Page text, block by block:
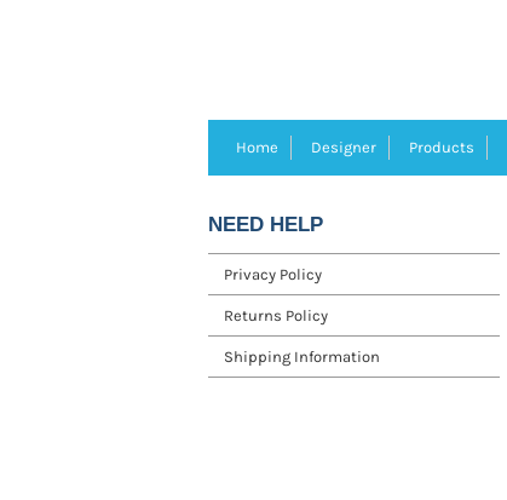
Home Designer Products
NEED HELP
Privacy Policy
Returns Policy
Shipping Information